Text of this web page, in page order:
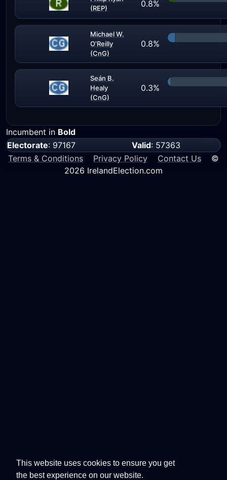
This website uses cookies to ensure you get
the best experience on our website.
(REP)
0.8%
Michael W.
O'Reilly
(CnG)
0.8%
Seán B.
Healy
(CnG)
0.3%
Incumbent in Bold
Electorate: 97167 Valid: 57363
Terms & Conditions
Privacy Policy Contact Us ©
2026 IrelandElection.com